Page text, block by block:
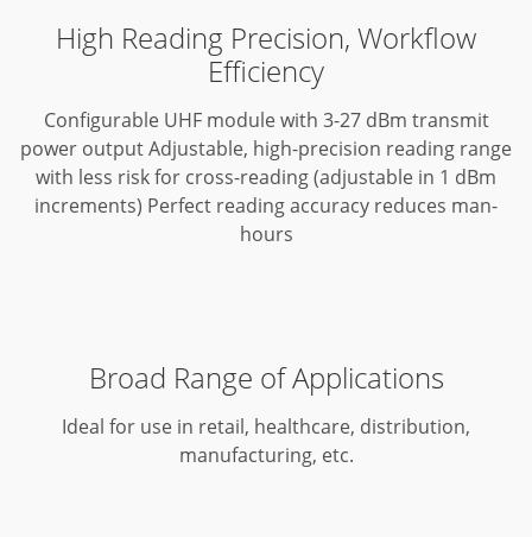
High Reading Precision, Workflow
Efficiency
Configurable UHF module with 3-27 dBm transmit
power outputAdjustable, high-precision reading range
with less risk for cross-reading (adjustable in 1 dBm
increments) Perfect reading accuracy reduces man-
hours
Broad Range of Applications
Ideal for use in retail, healthcare, distribution,
manufacturing, etc.